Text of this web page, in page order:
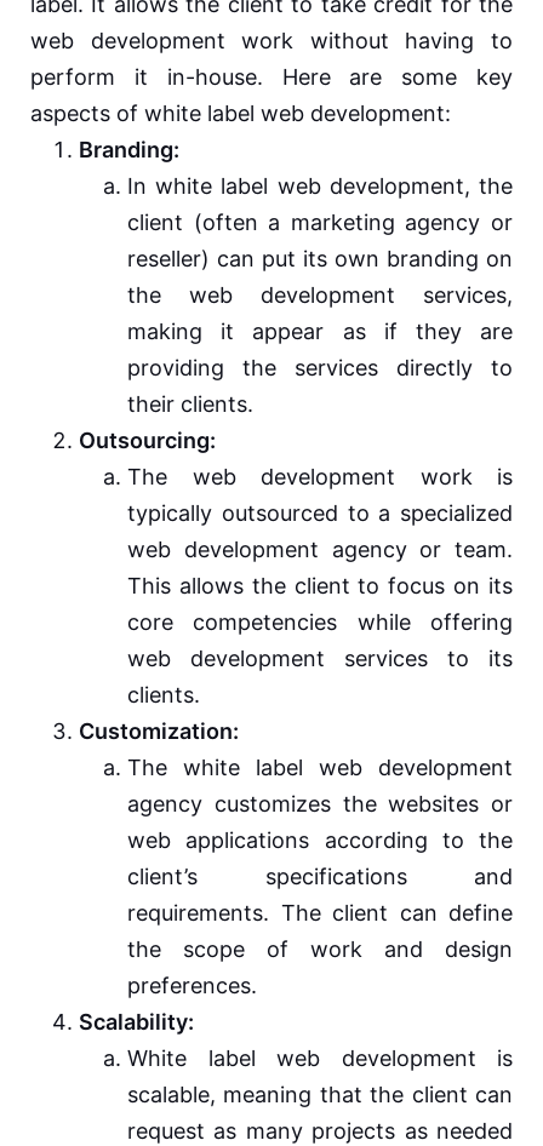
web development work without having to
perform it in-house. Here are some key
aspects of white label web development:
Branding:
In white label web development, the
client (often a marketing agency or
reseller) can put its own branding on
the web development services,
making it appear as if they are
providing the services directly to
their clients.
Outsourcing:
The web development work is
typically outsourced to a specialized
web development agency or team.
This allows the client to focus on its
core competencies while offering
web development services to its
clients.
Customization:
The white label web development
agency customizes the websites or
web applications according to the
client’s specifications and
requirements. The client can define
the scope of work and design
preferences.
Scalability:
White label web development is
scalable, meaning that the client can
request as many projects as needed